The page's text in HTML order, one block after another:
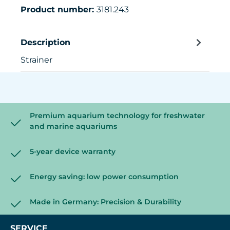
Product number: 3181.243
Description
Strainer
Premium aquarium technology for freshwater
and marine aquariums
5-year device warranty
Energy saving: low power consumption
Made in Germany: Precision & Durability